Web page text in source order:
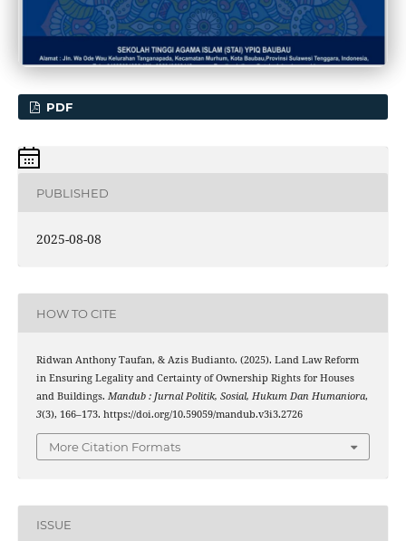
PDF
PUBLISHED
2025-08-08
HOW TO CITE
Ridwan Anthony Taufan, & Azis Budianto. (2025). Land Law Reform
in Ensuring Legality and Certainty of Ownership Rights for Houses
and Buildings. Mandub : Jurnal Politik, Sosial, Hukum Dan Humaniora,
3(3), 166–173. https://doi.org/10.59059/mandub.v3i3.2726
More Citation Formats
ISSUE